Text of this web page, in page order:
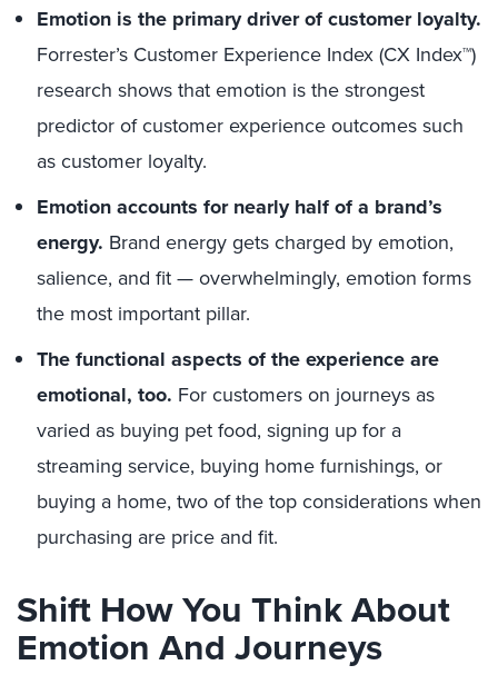
Emotion is the primary driver of customer loyalty.
Forrester’s Customer Experience Index (CX Index™)
research shows that emotion is the strongest
predictor of customer experience outcomes such
as customer loyalty.
Emotion accounts for nearly half of a brand’s
energy. Brand energy gets charged by emotion,
salience, and fit — overwhelmingly, emotion forms
the most important pillar.
The functional aspects of the experience are
emotional, too. For customers on journeys as
varied as buying pet food, signing up for a
streaming service, buying home furnishings, or
buying a home, two of the top considerations when
purchasing are price and fit.
Shift How You Think About
Emotion And Journeys